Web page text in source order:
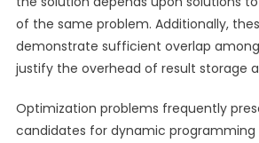
of the same problem. Additionally,
demonstrate sufficient overlap
justify the overhead of result storage
Optimization problems frequently
candidates for dynamic programming